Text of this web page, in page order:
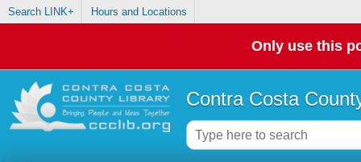
Search LINK+ Hours and Locations
Only use this
Contra Costa